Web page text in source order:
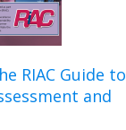
RIAC Guide to
and